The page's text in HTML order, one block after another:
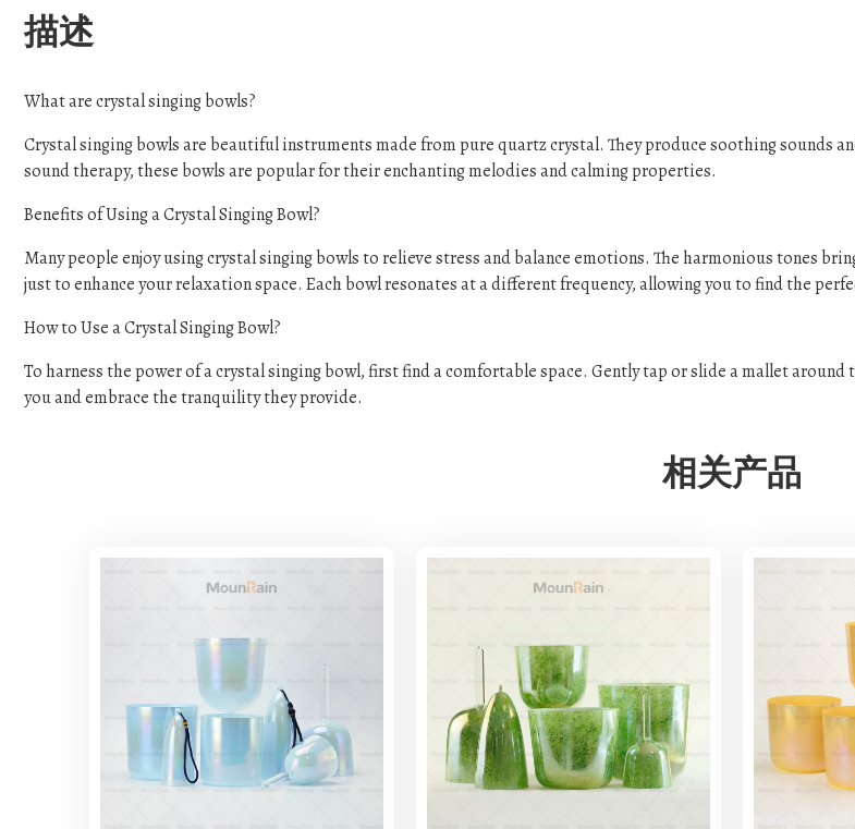
描述
What are crystal singing bowls?
Crystal singing bowls are beautiful instruments made from pure quartz crystal. They produce soothing
sound therapy, these bowls are popular for their enchanting melodies and calming properties.
Benefits of Using a Crystal Singing Bowl?
Many people enjoy using crystal singing bowls to relieve stress and balance emotions. The harmonious tones
just to enhance your relaxation space. Each bowl resonates at a different frequency, allowing you to find the
How to Use a Crystal Singing Bowl?
To harness the power of a crystal singing bowl, first find a comfortable space. Gently tap or slide a mallet
you and embrace the tranquility they provide.
相关产品